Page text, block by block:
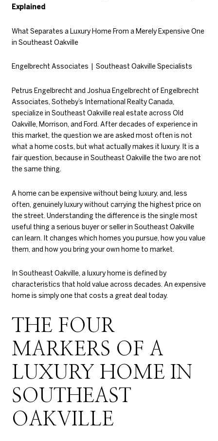
Explained
What Separates a Luxury Home From a Merely Expensive One
in Southeast Oakville
Engelbrecht Associates | Southeast Oakville Specialists
Petrus Engelbrecht and Joshua Engelbrecht of Engelbrecht
Associates, Sotheby’s International Realty Canada,
specialize in Southeast Oakville real estate across Old
Oakville, Morrison, and Ford. After decades of experience in
this market, the question we are asked most often is not
what a home costs, but what actually makes it luxury. It is a
fair question, because in Southeast Oakville the two are not
the same thing.
A home can be expensive without being luxury, and, less
often, genuinely luxury without carrying the highest price on
the street. Understanding the difference is the single most
useful thing a serious buyer or seller in Southeast Oakville
can learn. It changes which homes you pursue, how you value
them, and how you bring your own home to market.
In Southeast Oakville, a luxury home is defined by
characteristics that hold value across decades. An expensive
home is simply one that costs a great deal today.
THE FOUR
MARKERS OF A
LUXURY HOME IN
SOUTHEAST
OAKVILLE